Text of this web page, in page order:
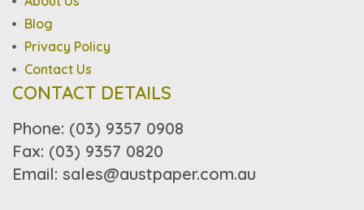
Blog
Privacy Policy
Contact Us
CONTACT DETAILS
Phone: (03) 9357 0908
Fax: (03) 9357 0820
Email: sales@austpaper.com.au